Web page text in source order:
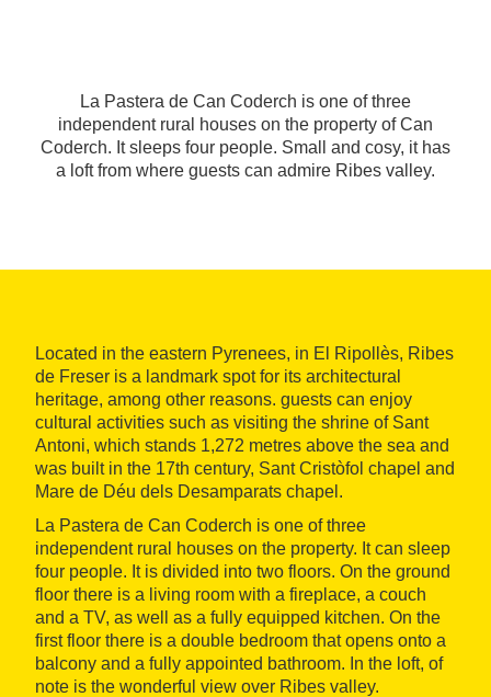
La Pastera de Can Coderch is one of three
independent rural houses on the property of Can
Coderch. It sleeps four people. Small and cosy, it has
a loft from where guests can admire Ribes valley.
Located in the eastern Pyrenees, in El Ripollès, Ribes
de Freser is a landmark spot for its architectural
heritage, among other reasons. guests can enjoy
cultural activities such as visiting the shrine of Sant
Antoni, which stands 1,272 metres above the sea and
was built in the 17th century, Sant Cristòfol chapel and
Mare de Déu dels Desamparats chapel.
La Pastera de Can Coderch is one of three
independent rural houses on the property. It can sleep
four people. It is divided into two floors. On the ground
floor there is a living room with a fireplace, a couch
and a TV, as well as a fully equipped kitchen. On the
first floor there is a double bedroom that opens onto a
balcony and a fully appointed bathroom. In the loft, of
note is the wonderful view over Ribes valley.